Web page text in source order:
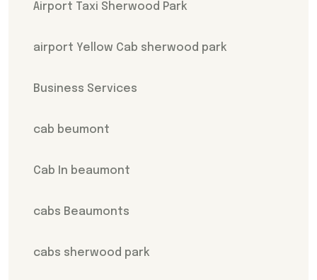
Airport Taxi Sherwood Park
airport Yellow Cab sherwood park
Business Services
cab beumont
Cab In beaumont
cabs Beaumonts
cabs sherwood park